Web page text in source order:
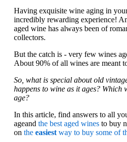
Having exquisite wine aging in
incredibly rewarding experience!
aged wine has always been of
collectors.
But the catch is - very few wines
About 90% of all wines are meant
So, what is special about old
happens to wine as it ages? Which
age?
In this article, find answers to all
ageand the best aged wines to buy
on the easiest way to buy some of